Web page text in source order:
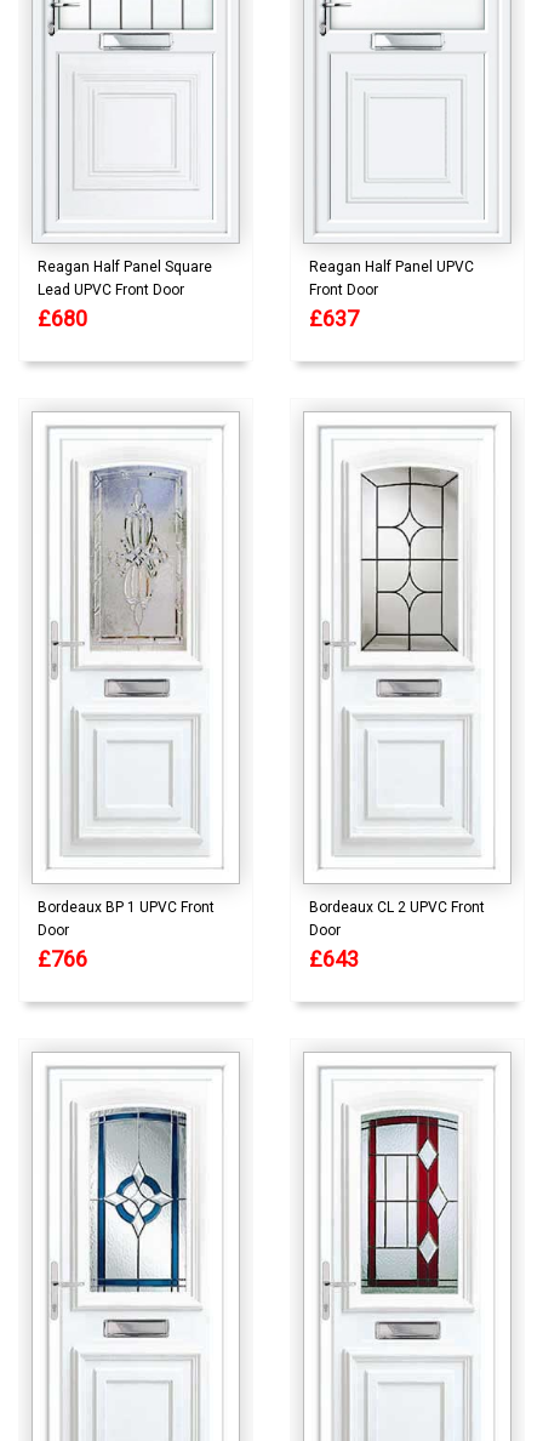
Reagan Half Panel Square
Lead UPVC Front Door
£680
Reagan Half Panel UPVC
Front Door
£637
Bordeaux BP 1 UPVC Front
Door
£766
Bordeaux CL 2 UPVC Front
Door
£643